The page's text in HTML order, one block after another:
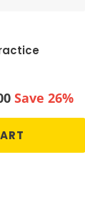
Current
price
is:
Save 26%